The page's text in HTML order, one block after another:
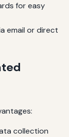
for easy
email or direct
collection